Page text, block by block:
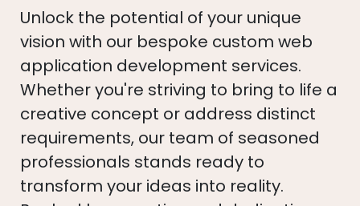
Unlock the potential of your unique
vision with our bespoke custom web
application development services.
Whether you're striving to bring to life a
creative concept or address distinct
requirements, our team of seasoned
professionals stands ready to
transform your ideas into reality.